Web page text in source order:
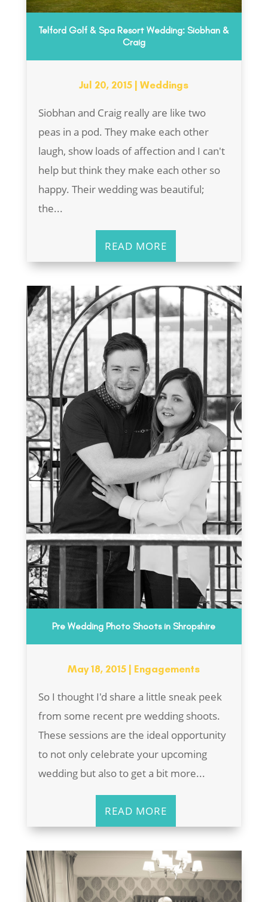
Telford Golf & Spa Resort Wedding: Siobhan &
Craig
Jul 20, 2015 |Weddings
Siobhan and Craig really are like two
peas in a pod. They make each other
laugh, show loads of affection and I can't
help but think they make each other so
happy. Their wedding was beautiful;
the...
READ MORE
Pre Wedding Photo Shoots in Shropshire
May 18, 2015 Engagements
So I thought I'd share a little sneak peek
from some recent pre wedding shoots.
These sessions are the ideal opportunity
to not only celebrate your upcoming
wedding but also to get a bit more...
READ MORE